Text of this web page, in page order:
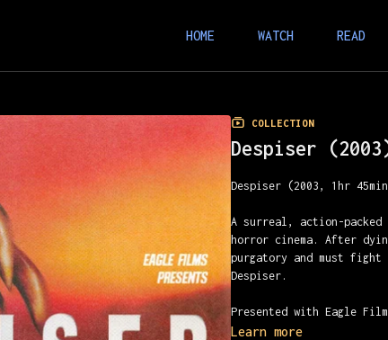
HOME WATCH READ
COLLECTION
Despiser
Despiser (2003, 1hr
A surreal, action-
horror cinema. After
purgatory and must fight
Despiser.
Presented with Eagle
Learn more